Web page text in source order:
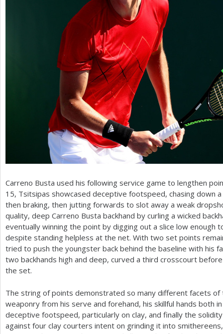
Carreno Busta used his following service game to lengthen
15, Tsitsipas showcased deceptive footspeed, chasing down
then braking, then jutting forwards to slot away a weak
quality, deep Carreno Busta backhand by curling a wicked
eventually winning the point by digging out a slice low enough
despite standing helpless at the net. With two set points
tried to push the youngster back behind the baseline with his
two backhands high and deep, curved a third crosscourt
the set.
The string of points demonstrated so many different facets of
weaponry from his serve and forehand, his skillful hands both
deceptive footspeed, particularly on clay, and finally the
against four clay courters intent on grinding it into